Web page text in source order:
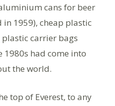
cans for beer
1959), cheap plastic
carrier bags
1980s had come into
the world.
top of Everest, to any